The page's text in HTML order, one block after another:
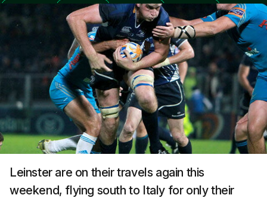
Leinster are on their travels again this
weekend, flying south to Italy for only their